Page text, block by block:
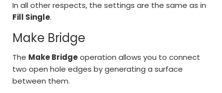
In all other respects, the settings are the same as in
Fill Single.
Make Bridge
The Make Bridgeoperation allows you to connect
two open hole edges by generating a surface
between them.